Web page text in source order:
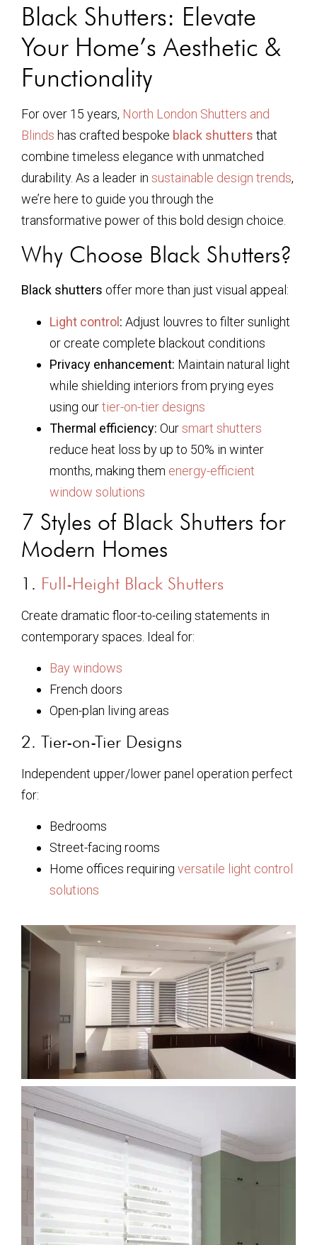
Black Shutters: Elevate
Your Home’s Aesthetic &
Functionality
For over 15 years, North London Shutters and
Blinds has crafted bespoke black shutters that
combine timeless elegance with unmatched
durability. As a leader in sustainable design trends,
we’re here to guide you through the
transformative power of this bold design choice.
Why Choose Black Shutters?
Black shutters offer more than just visual appeal:
Light control: Adjust louvres to filter sunlight
or create complete blackout conditions
Privacy enhancement: Maintain natural light
while shielding interiors from prying eyes
using ourtier-on-tier designs
Thermal efficiency: Oursmart shutters
reduce heat loss by up to 50% in winter
months, making them energy-efficient
window solutions
7 Styles of Black Shutters for
Modern Homes
1. Full-Height Black Shutters
Create dramatic floor-to-ceiling statements in
contemporary spaces. Ideal for:
Bay windows
French doors
Open-plan living areas
2. Tier-on-Tier Designs
Independent upper/lower panel operation perfect
for:
Bedrooms
Street-facing rooms
Home offices requiring versatile light control
solutions